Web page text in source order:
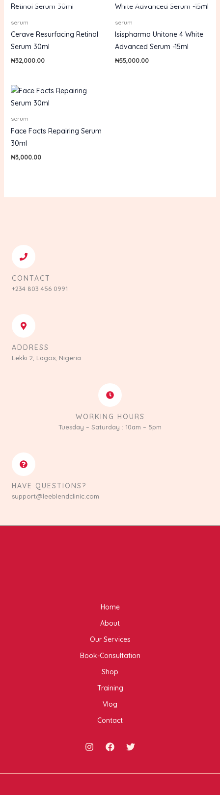
serum
Cerave Resurfacing Retinol
Serum 30ml
₦32,000.00
serum
Isispharma Unitone 4 White
Advanced Serum -15ml
₦55,000.00
serum
Face Facts Repairing Serum
30ml
₦3,000.00
CONTACT
+234 803 456 0991
ADDRESS
Lekki 2, Lagos, Nigeria
WORKING HOURS
Tuesday – Saturday : 10am – 5pm
HAVE QUESTIONS?
support@leeblendclinic.com
Home
About
Our Services
Book-Consultation
Shop
Training
Vlog
Contact